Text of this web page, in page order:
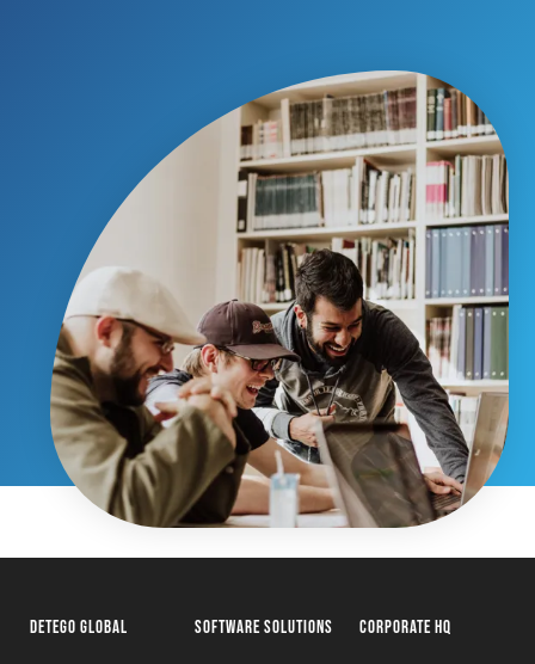
DETEGO GLOBAL SOFTWARE SOLUTIONS CORPORATE HQ